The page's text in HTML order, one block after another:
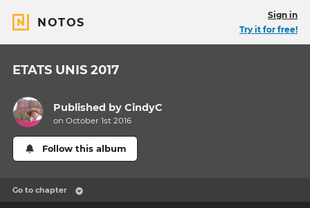
NOTOS
Sign in
Try it for free!
ETATS UNIS 2017
Published byCindyC
on October 1st 2016
Follow this album
Go to chapter